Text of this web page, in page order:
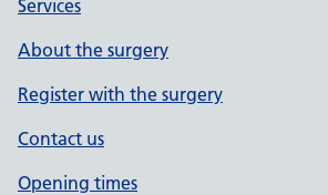
Services
About the surgery
Register with the surgery
Contact us
Opening times